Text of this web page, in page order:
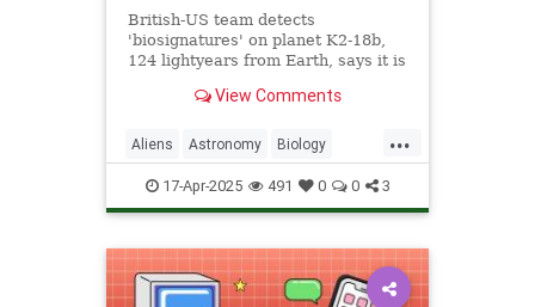
British-US team detects
'biosignatures' on planet K2-18b,
124 lightyears from Earth, says it is
feature that we can attribute to life'
View Comments
...
Aliens Astronomy Biology
News Science Space
17-Apr-2025 491 0 0 3